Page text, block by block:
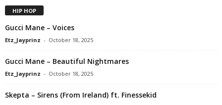
HIP HOP
Gucci Mane – Voices
Etz_Jayprinz - October 18, 2025
Gucci Mane – Beautiful Nightmares
Etz_Jayprinz - October 18, 2025
Skepta – Sirens (From Ireland) ft. Finessekid